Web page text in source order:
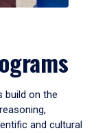
build on the
and cultural